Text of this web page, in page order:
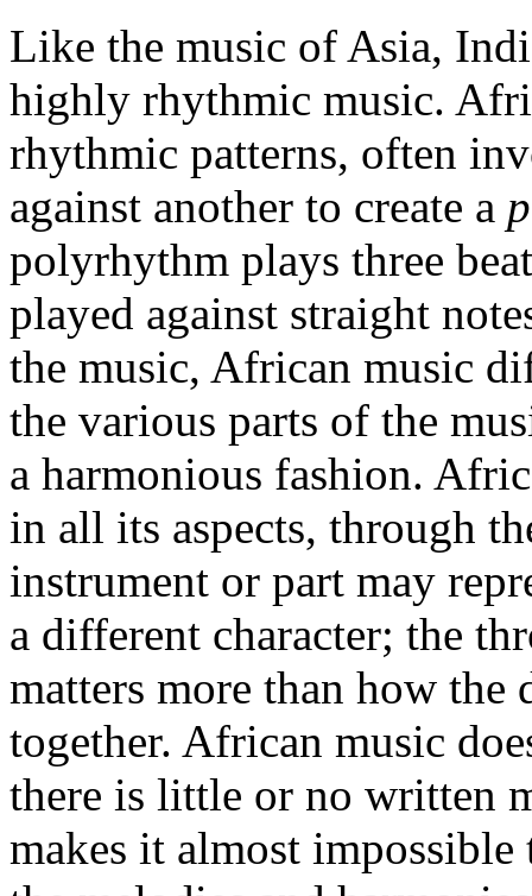
Like the music of Asia,
highly rhythmic music.
rhythmic patterns, often
against another to create a
polyrhythm plays three
played against straight
the music, African music
the various parts of the
a harmonious fashion.
in all its aspects, through
instrument or part may
a different character; the
matters more than how
together. African music
there is little or no written
makes it almost